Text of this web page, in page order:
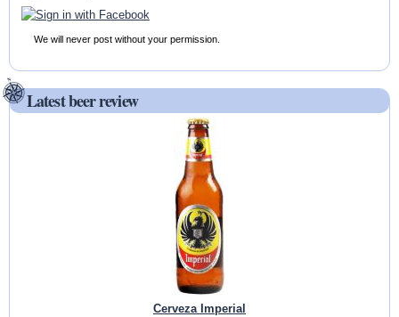
We will never post without your permission.
Latest beer review
Cerveza Imperial